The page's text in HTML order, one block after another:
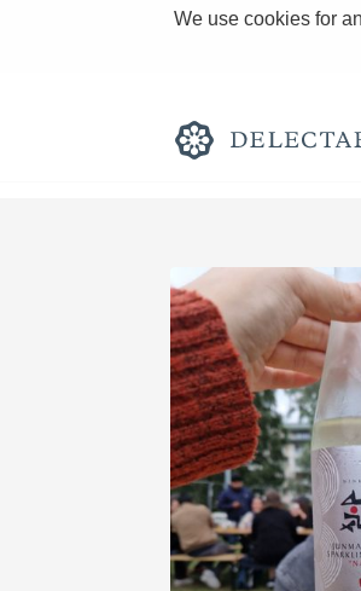
We use cookies for
Rich
1982